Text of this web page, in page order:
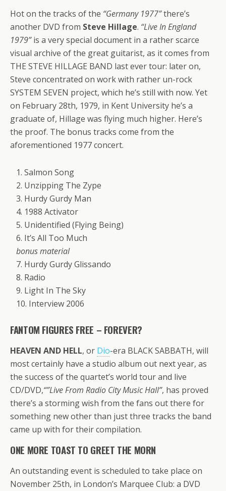
Hot on the tracks of the “Germany 1977”there’s
another DVD from Steve Hillage. “Live In England
1979”is a very special document in a rather scarce
visual archive of the great guitarist, as it comes from
THE STEVE HILLAGE BAND last ever tour: later on,
Steve concentrated on work with rather un-rock
SYSTEM SEVEN project, which he’s still with now. Yet
on February 28th, 1979, in Kent University he’s a
graduate of, Hillage was flying much higher. Here’s
the proof. The bonus tracks come from the
aforementioned 1977 concert.
1. Salmon Song
2. Unzipping The Zype
3. Hurdy Gurdy Man
4. 1988 Activator
5. Unidentified (Flying Being)
6. It’s All Too Much
bonus material
7. Hurdy Gurdy Glissando
8. Radio
9. Light In The Sky
10. Interview 2006
FANTOM FIGURES FREE – FOREVER?
HEAVEN AND HELL, or Dio-era BLACK SABBATH, will
most certainly have a studio album out next year, as
the success of the quartet’s world tour and live
CD/DVD,“”Live From Radio City Music Hall”, has proved
there’s a storming wish from the fans out there for
something new other than just three tracks the band
came up with for their compilation.
ONE MORE TOAST TO GREET THE MORN
An outstanding event is scheduled to take place on
November 25th, in London’s Marquee Club: a DVD